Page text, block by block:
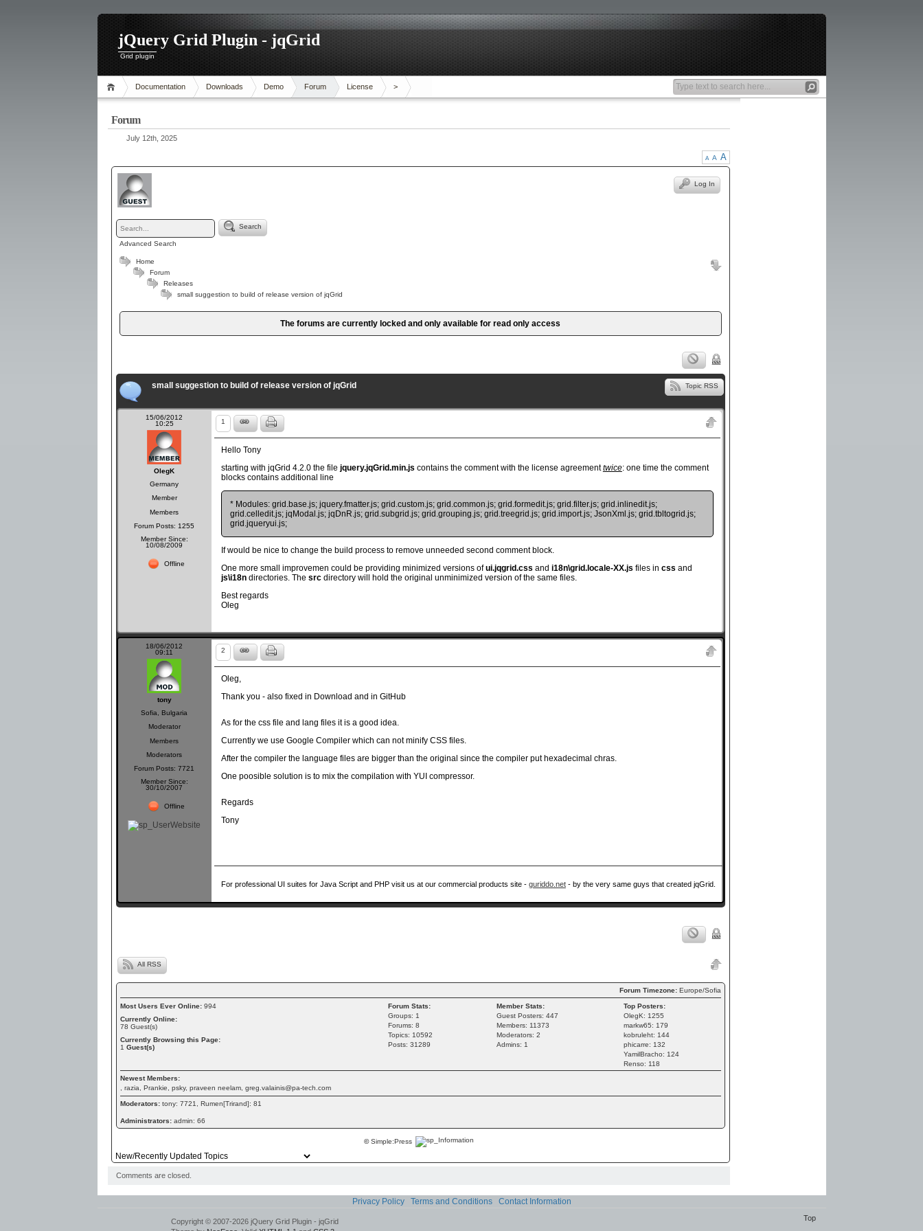
jQuery Grid Plugin - jqGrid
Grid plugin
Documentation Downloads Demo Forum License >
Forum
July 12th, 2025
A A A
Log In
Search
Advanced Search
Home
Forum
Releases
small suggestion to build of release version of jqGrid
The forums are currently locked and only available for read only access
Topic RSS
small suggestion to build of release version of jqGrid
15/06/2012
10:25
OlegK
Germany
Member
Members
Forum Posts: 1255
Member Since:
10/08/2009
Offline
1
Hello Tony
starting with jqGrid 4.2.0 the file jquery.jqGrid.min.js contains the comment with the license agreementtwice: one time the comment
blocks contains additional line
* Modules: grid.base.js; jquery.fmatter.js; grid.custom.js; grid.common.js; grid.formedit.js; grid.filter.js; grid.inlinedit.js;
grid.celledit.js; jqModal.js; jqDnR.js; grid.subgrid.js; grid.grouping.js; grid.treegrid.js; grid.import.js; JsonXml.js; grid.tbltogrid.js;
grid.jqueryui.js;
If would be nice to change the build process to remove unneeded second comment block.
One more small improvemen could be providing minimized versions ofui.jqgrid.css and i18n\grid.locale-XX.js files in css and
js\i18ndirectories. The srcdirectory will hold the original unminimized version of the same files.
Best regards
Oleg
18/06/2012
09:11
tony
Sofia, Bulgaria
Moderator
Members
Moderators
Forum Posts: 7721
Member Since:
30/10/2007
Offline
2
Oleg,
Thank you - also fixed in Download and in GitHub
As for the css file and lang files it is a good idea.
Currently we use Google Compiler which can not minify CSS files.
After the compiler the language files are bigger than the original since the compiler put hexadecimal chras.
One poosible solution is to mix the compilation with YUI compressor.
Regards
Tony
For professional UI suites for Java Script and PHP visit us at our commercial products site - guriddo.net- by the very same guys that created jqGrid.
All RSS
Forum Timezone: Europe/Sofia
Most Users Ever Online: 994
Currently Online:
78 Guest(s)
Currently Browsing this Page:
1 Guest(s)
Top Posters:
OlegK: 1255
markw65: 179
kobruleht: 144
phicarre: 132
YamilBracho: 124
Renso: 118
Member Stats:
Guest Posters: 447
Members: 11373
Moderators: 2
Admins: 1
Forum Stats:
Groups: 1
Forums: 8
Topics: 10592
Posts: 31289
Newest Members:
, razia, Prankie, psky, praveen neelam, greg.valainis@pa-tech.com
Moderators: tony: 7721, Rumen[Trirand]: 81
Administrators: admin: 66
©Simple:Press
Comments are closed.
Privacy Policy Terms and Conditions Contact Information
Top
Copyright © 2007-2026 jQuery Grid Plugin - jqGrid